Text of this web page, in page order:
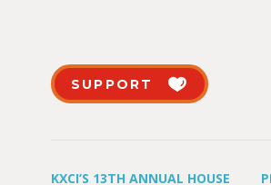
SUPPORT
KXCI’S 13TH ANNUAL HOUSE